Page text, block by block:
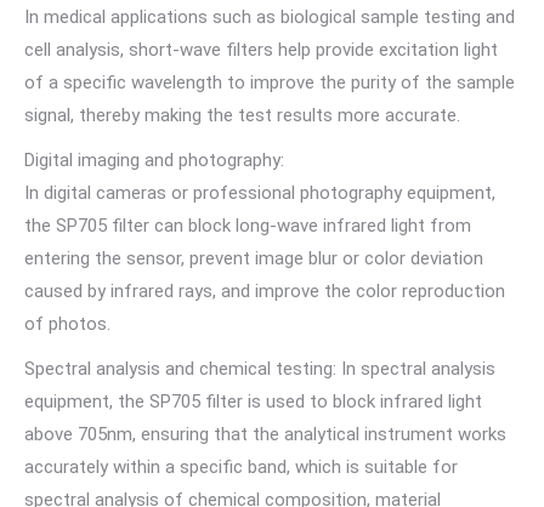
In medical applications such as biological sample testing and
cell analysis, short-wave filters help provide excitation light
of a specific wavelength to improve the purity of the sample
signal, thereby making the test results more accurate.
Digital imaging and photography:
In digital cameras or professional photography equipment,
the SP705 filter can block long-wave infrared light from
entering the sensor, prevent image blur or color deviation
caused by infrared rays, and improve the color reproduction
of photos.
Spectral analysis and chemical testing: In spectral analysis
equipment, the SP705 filter is used to block infrared light
above 705nm, ensuring that the analytical instrument works
accurately within a specific band, which is suitable for
spectral analysis of chemical composition, material